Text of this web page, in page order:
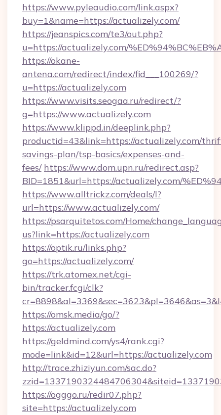
https://www.pyleaudio.com/link.aspx?
buy=1&name=https://actualizely.com/
https://jeanspics.com/te3/out.php?
u=https://actualizely.com/
https://okane-
antena.com/redirect/index/fid___100269/?
u=https://actualizely.com
https://www.visits.seogaa.ru/redirect/?
g=https://www.actualizely.com
https://www.klippd.in/deeplink.php?
productid=43&link=https://actualizely.com/
savings-plan/tsp-basics/expenses-and-
fees/ https://www.dom.upn.ru/redirect.asp?
BID=1851&url=https://actualizely.com/
https://www.alltrickz.com/deals/l?
url=https://www.actualizely.com/
https://psarquitetos.com/Home/
us?link=https://actualizely.com
https://optik.ru/links.php?
go=https://actualizely.com/
https://trk.atomex.net/cgi-
bin/tracker.fcgi/clk?
https://omsk.media/go/?
https://actualizely.com
https://geldmind.com/ys4/rank.cgi?
mode=link&id=12&url=https://actualizely.com
http://trace.zhiziyun.com/sac.do?
https://ogggo.ru/redir07.php?
site=https://actualizely.com